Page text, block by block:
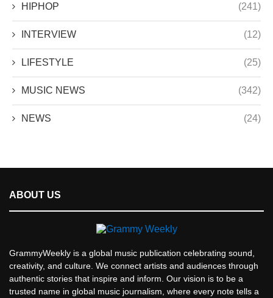
HIPHOP (241)
INTERVIEW (12)
LIFESTYLE (25)
MUSIC NEWS (342)
NEWS (24)
ABOUT US
GrammyWeekly is a global music publication celebrating sound,
creativity, and culture. We connect artists and audiences through
authentic stories that inspire and inform. Our vision is to be a
trusted name in global music journalism, where every note tells a